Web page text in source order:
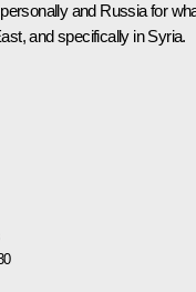
and Russia for
and specifically in Syria.